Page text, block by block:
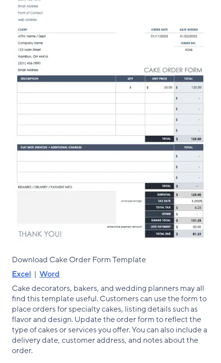
Download Cake Order Form Template
Excel | Word
Cake decorators, bakers, and wedding planners may all
find this template useful. Customers can use the form to
place orders for specialty cakes, listing details such as
flavor and design. Update the order form to reflect the
type of cakes or services you offer. You can also include a
delivery date, customer address, and notes about the
order.